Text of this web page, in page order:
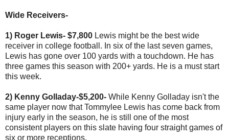
Wide Receivers-
1) Roger Lewis- $7,800 Lewis might be the best wide
receiver in college football. In six of the last seven games,
Lewis has gone over 100 yards with a touchdown. He has
three games this season with 200+ yards. He is a must start
this week.
2) Kenny Golladay-$5,200- While Kenny Golladay isn't the
same player now that Tommylee Lewis has come back from
injury early in the season, he is still one of the most
consistent players on this slate having four straight games of
six or more receptions.